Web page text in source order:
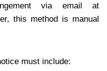
via email at
this method is manual
must include: